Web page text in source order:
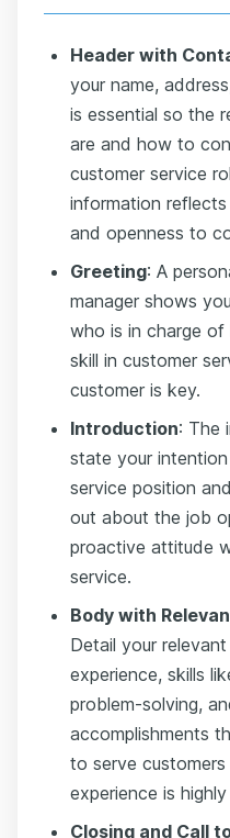
Header with
your name,
is essential so the
are and how to
customer service
information
and openness to
Greeting: A
manager shows
who is in charge of
skill in customer
customer is key.
Introduction: The
state your
service position
out about the job
proactive attitude
service.
Body with
Detail your
experience, skills
problem-solving,
accomplishments
to serve
experience is
Closing and Call